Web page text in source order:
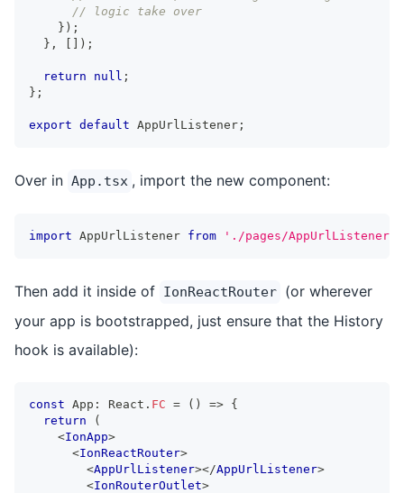
// logic take over
} ) ;
} , ) ;
return null ;
} ;
export default AppUrlListener ;
Over in App.tsx , import the new component:
import AppUrlListener from './pages/AppUrlListener'
Then add it inside of IonReactRouter (or wherever
your app is bootstrapped, just ensure that the History
hook is available):
const App : React . FC = ( ) => {
return
(
<IonApp>
<IonReactRouter>
<AppUrlListener></AppUrlListener>
<IonRouterOutlet>